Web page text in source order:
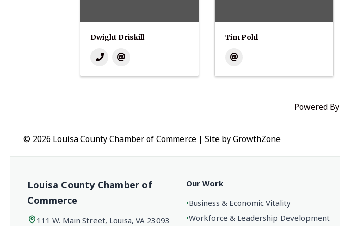
Dwight Driskill Tim Pohl
Powered By
© 2026 Louisa County Chamber of Commerce | Site byGrowthZone
Louisa County Chamber of
Commerce
111 W. Main Street, Louisa, VA 23093
Our Work
•Business & Economic Vitality
•Workforce & Leadership Development